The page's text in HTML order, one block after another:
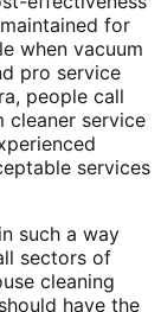
for
when vacuum
pro service
people call
cleaner service
services
such a way
sectors of
cleaning
have the